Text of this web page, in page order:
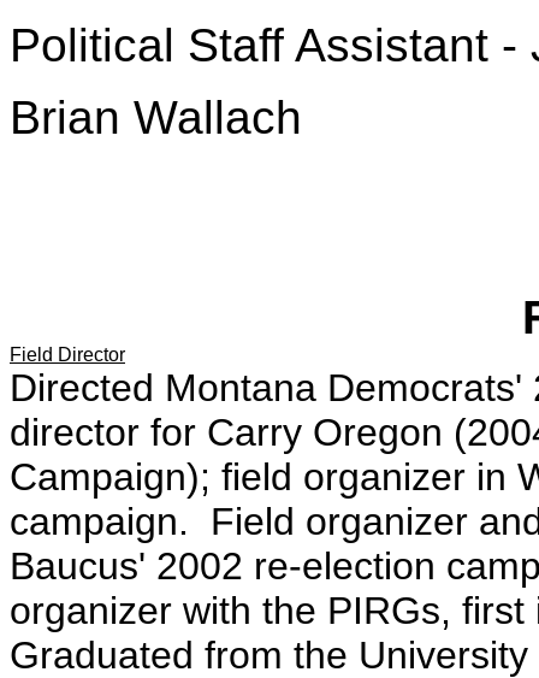
Political Staff Assistant -
Brian Wallach
Field Director
Directed Montana
director for Carry Oregon
Campaign); field organizer in
campaign. Field organizer
Baucus' 2002 re-election
organizer with the PIRGs,
Graduated from the